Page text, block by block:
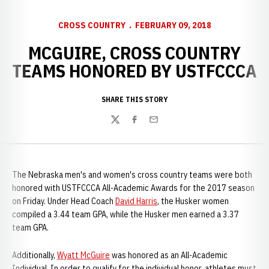
CROSS COUNTRY FEBRUARY 09, 2018
MCGUIRE, CROSS COUNTRY
TEAMS HONORED BY USTFCCCA
SHARE THIS STORY
TwitterFacebook
Email
The Nebraska men's and women's cross country teams were both
honored with USTFCCCA All-Academic Awards for the 2017 season
on Friday. Under Head Coach David Harris, the Husker women
compiled a 3.44 team GPA, while the Husker men earned a 3.37
team GPA.
Additionally, Wyatt McGuire was honored as an All-Academic